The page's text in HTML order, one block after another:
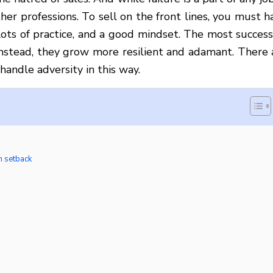
professions. To sell on the front lines, you must
of practice, and a good mindset. The most
they grow more resilient and adamant. There
adversity in this way.
setback